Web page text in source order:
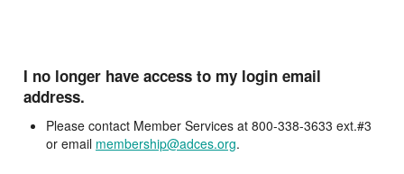
I no longer have access to my login email
address.
Please contact Member Services at 800-338-3633 ext.#3
or email membership@adces.org.